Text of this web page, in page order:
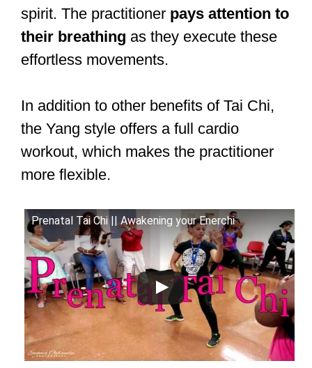
spirit. The practitioner pays attention to
their breathing as they execute these
effortless movements.
In addition to other benefits of Tai Chi,
the Yang style offers a full cardio
workout, which makes the practitioner
more flexible.
Prenatal Tai Chi || Awakening your Enerchi